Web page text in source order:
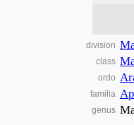
division
class
ordo
familia
genus